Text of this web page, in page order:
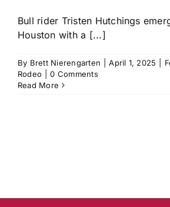
Bull rider Tristen Hutchings
Houston with a [...]
By Brett Nierengarten April 1, 2025
Rodeo
0 Comments
Read More